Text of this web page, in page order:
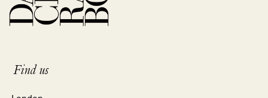
Find us